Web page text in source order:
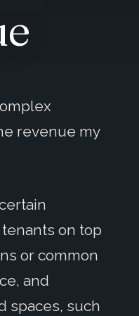
revenue my
on top
or common
and
spaces, such